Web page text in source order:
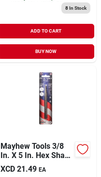
8In Stock
ADD TO CART
BUY NOW
Mayhew Tools 3/8
In. X 5 In. Hex Shank
Prick Punch
XCD 21.49 EA